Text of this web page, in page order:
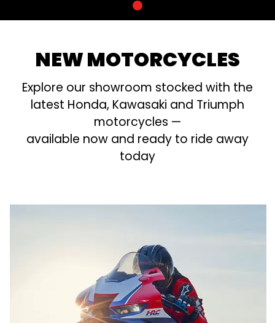
NEW MOTORCYCLES
Explore our showroom stocked with the
latest Honda, Kawasaki and Triumph
motorcycles —
available now and ready to ride away
today